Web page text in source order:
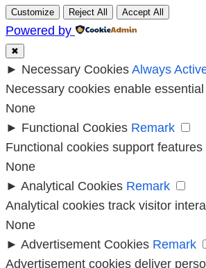
Customize Reject All Accept All
Powered by
✖
► Necessary Cookies Always
Necessary cookies enable
None
► Functional Cookies Remark
Functional cookies support
None
► Analytical Cookies Remark
Analytical cookies track visitor
None
► Advertisement Cookies Remark
Advertisement cookies deliver